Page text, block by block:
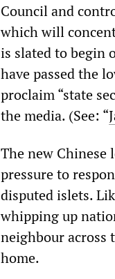
Council and
which will
is slated to begin
have passed the
proclaim “state
the media. (See: “
The new Chinese
pressure to
disputed islets.
whipping up
neighbour across
home.